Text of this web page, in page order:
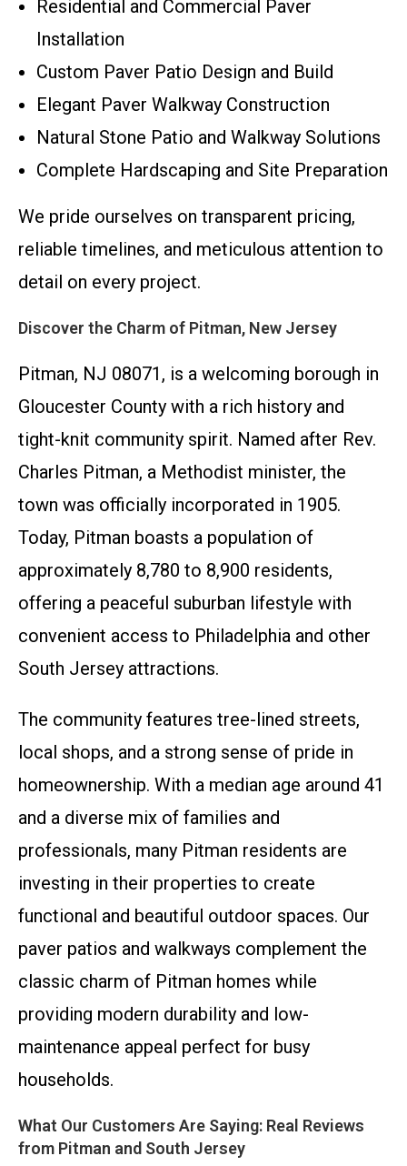
Residential and Commercial Paver
Installation
Custom Paver Patio Design and Build
Elegant Paver Walkway Construction
Natural Stone Patio and Walkway Solutions
Complete Hardscaping and Site Preparation
We pride ourselves on transparent pricing,
reliable timelines, and meticulous attention to
detail on every project.
Discover the Charm of Pitman, New Jersey
Pitman, NJ 08071, is a welcoming borough in
Gloucester County with a rich history and
tight-knit community spirit. Named after Rev.
Charles Pitman, a Methodist minister, the
town was officially incorporated in 1905.
Today, Pitman boasts a population of
approximately 8,780 to 8,900 residents,
offering a peaceful suburban lifestyle with
convenient access to Philadelphia and other
South Jersey attractions.
The community features tree-lined streets,
local shops, and a strong sense of pride in
homeownership. With a median age around 41
and a diverse mix of families and
professionals, many Pitman residents are
investing in their properties to create
functional and beautiful outdoor spaces. Our
paver patios and walkways complement the
classic charm of Pitman homes while
providing modern durability and low-
maintenance appeal perfect for busy
households.
What Our Customers Are Saying: Real Reviews
from Pitman and South Jersey